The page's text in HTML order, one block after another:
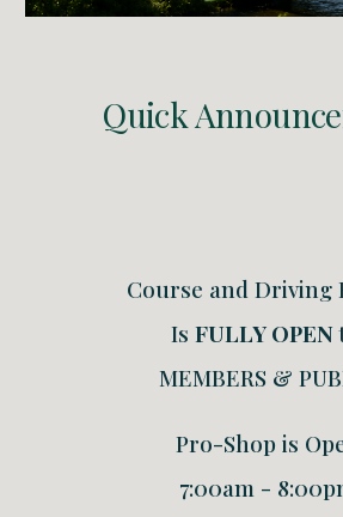
Quick
Course and Driving
Is FULLY OPEN
MEMBERS &
Pro-Shop is
7:00am -